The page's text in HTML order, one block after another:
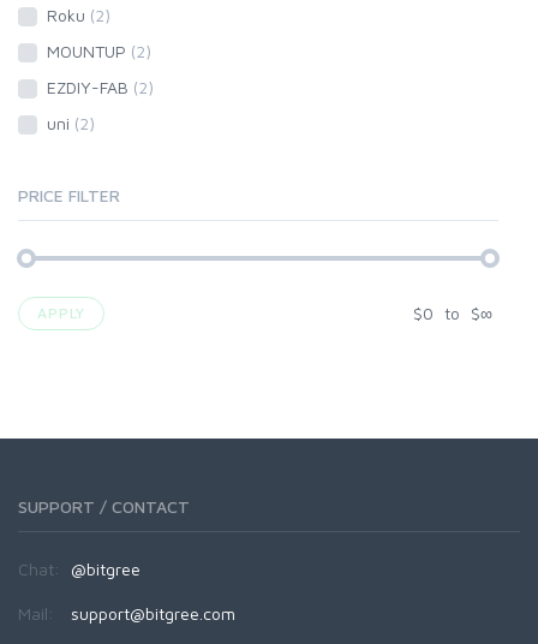
Roku (2)
MOUNTUP (2)
EZDIY-FAB (2)
uni (2)
PRICE FILTER
APPLY $0 to $∞
SUPPORT / CONTACT
Chat: @bitgree
Mail: support@bitgree.com